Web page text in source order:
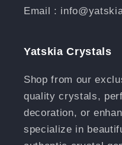
Email :
Yatskia Crystals
Shop from our
quality crystals,
decoration, or
specialize in